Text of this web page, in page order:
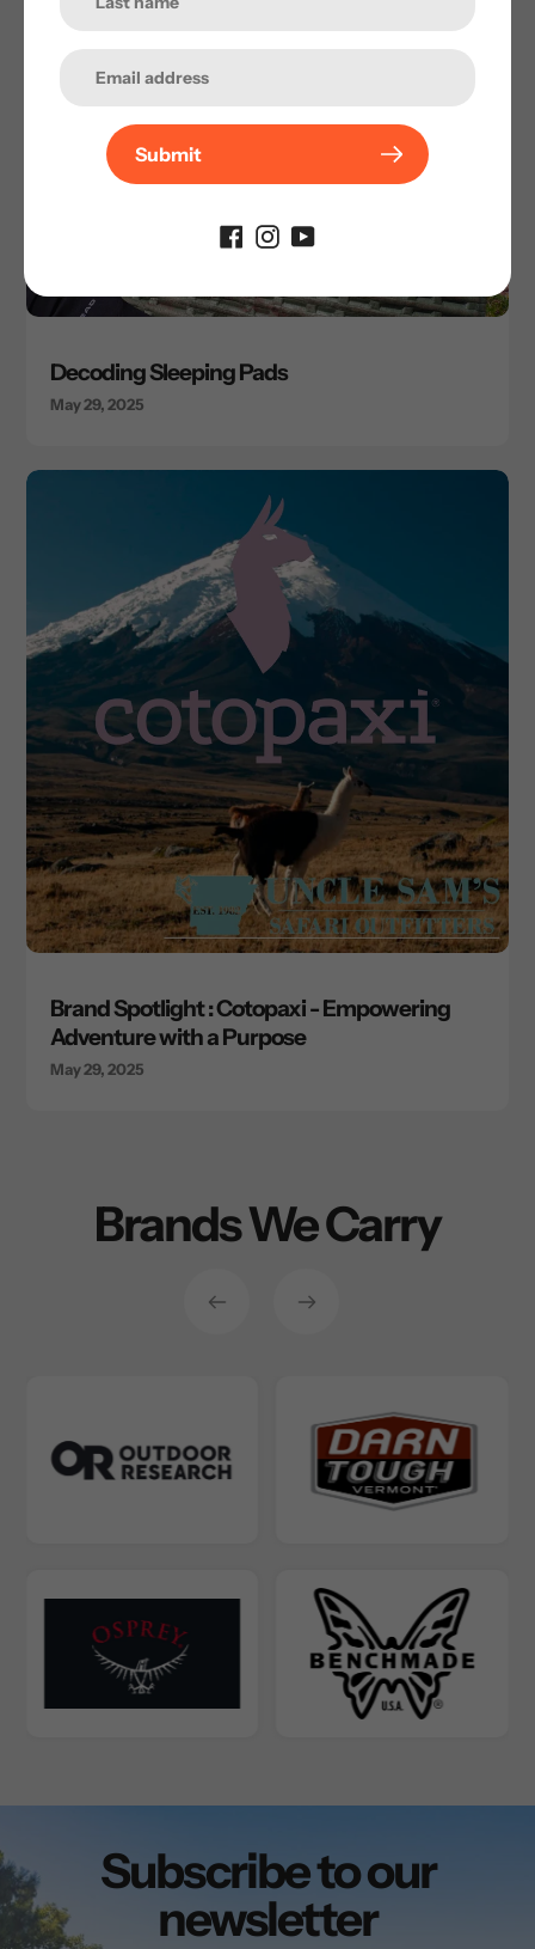
Decoding Sleeping Pads
May 29, 2025
Brand Spotlight : Cotopaxi - Empowering
Adventure with a Purpose
May 29, 2025
Brands We Carry
Subscribe to our
newsletter
Submit